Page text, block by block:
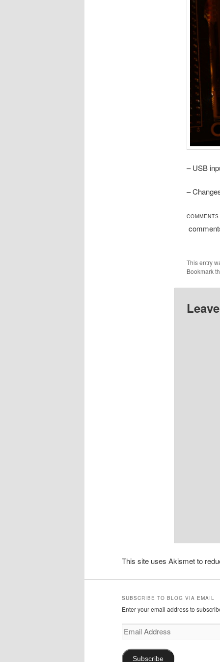
– USB
–
COMMENTS
This entry
Bookmark
This site uses Akismet to
SUBSCRIBE TO BLOG VIA EMAIL
Enter your email address to
Email
Address
Subscribe